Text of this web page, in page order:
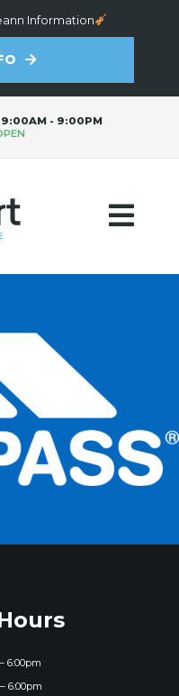
Information
9:00AM - 9:00PM
6:00pm
6:00pm